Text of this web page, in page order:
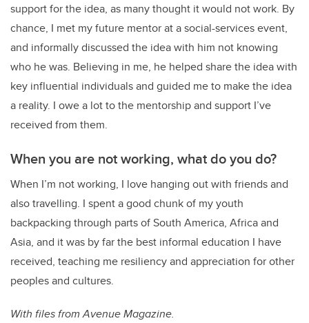
support for the idea, as many thought it would not work. By
chance, I met my future mentor at a social-services event,
and informally discussed the idea with him not knowing
who he was. Believing in me, he helped share the idea with
key influential individuals and guided me to make the idea
a reality. I owe a lot to the mentorship and support I’ve
received from them.
When you are not working, what do you do?
When I’m not working, I love hanging out with friends and
also travelling. I spent a good chunk of my youth
backpacking through parts of South America, Africa and
Asia, and it was by far the best informal education I have
received, teaching me resiliency and appreciation for other
peoples and cultures.
With files from Avenue Magazine.